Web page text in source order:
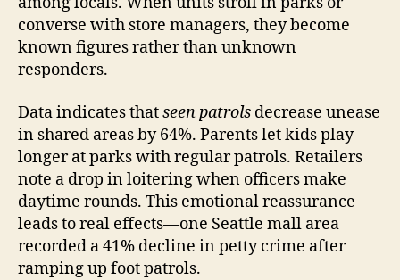
converse with store managers, they become
known figures rather than unknown
responders.
Data indicates thatseen patrols decrease unease
in shared areas by 64%. Parents let kids play
longer at parks with regular patrols. Retailers
note a drop in loitering when officers make
daytime rounds. This emotional reassurance
leads to real effects—one Seattle mall area
recorded a 41% decline in petty crime after
ramping up foot patrols.